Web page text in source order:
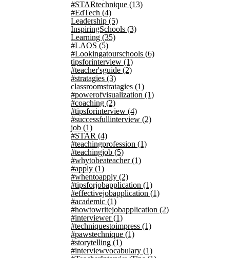
#STARtechnique (13)
#EdTech (4)
Leadership (5)
InspiringSchools (3)
Learning (35)
#LAOS (5)
#Lookingatourschools (6)
tipsforinterview (1)
#teacher'sguide (2)
#stratagies (3)
classroomstratagies (1)
#powerofvisualization (1)
#coaching (2)
#tipsforinterview (4)
#successfullinterview (2)
job (1)
#STAR (4)
#teachingprofession (1)
#teachingjob (5)
#whytobeateacher(1)
#apply (1)
#whentoapply (2)
#tipsforjobapplication (1)
#effectivejobapplication (1)
#academic (1)
#howtowritejobapplication (2)
#interviewer(1)
#techniquestoimpress (1)
#pawstechnique (1)
#storytelling (1)
#interviewvocabulary (1)